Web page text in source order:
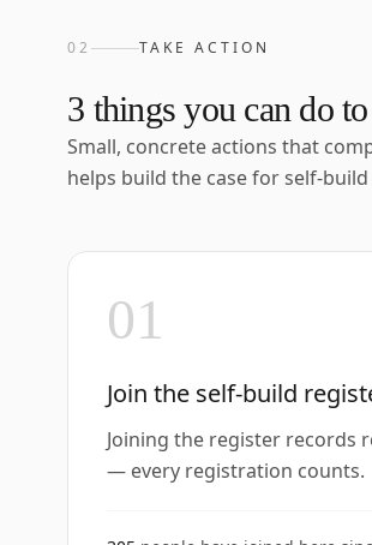
02 TAKE ACTION
3 things you can do
Small, concrete actions that
helps build the case for self-build
01
Join the self-build
Joining the register records
— every registration counts.